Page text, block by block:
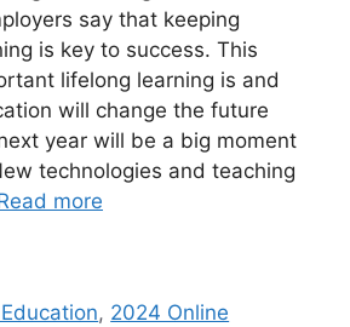
say that keeping
is key to success. This
lifelong learning is and
will change the future
year will be a big moment
technologies and teaching
more
, 2024 Online